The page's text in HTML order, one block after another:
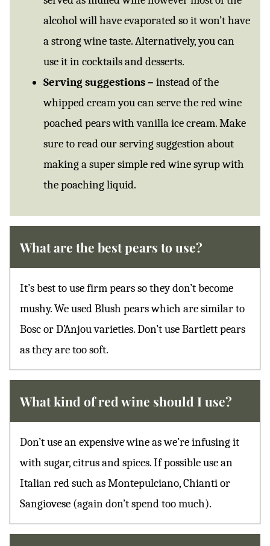
alcohol will have evaporated so it won’t have
a strong wine taste. Alternatively, you can
use it in cocktails and desserts.
Serving suggestions – instead of the
whipped cream you can serve the red wine
poached pears with vanilla ice cream. Make
sure to read our serving suggestion about
making a super simple red wine syrup with
the poaching liquid.
What are the best pears to use?
It’s best to use firm pears so they don’t become
mushy. We used Blush pears which are similar to
Bosc or D’Anjou varieties. Don’t use Bartlett pears
as they are too soft.
What kind of red wine should I use?
Don’t use an expensive wine as we’re infusing it
with sugar, citrus and spices. If possible use an
Italian red such as Montepulciano, Chianti or
Sangiovese (again don’t spend too much).